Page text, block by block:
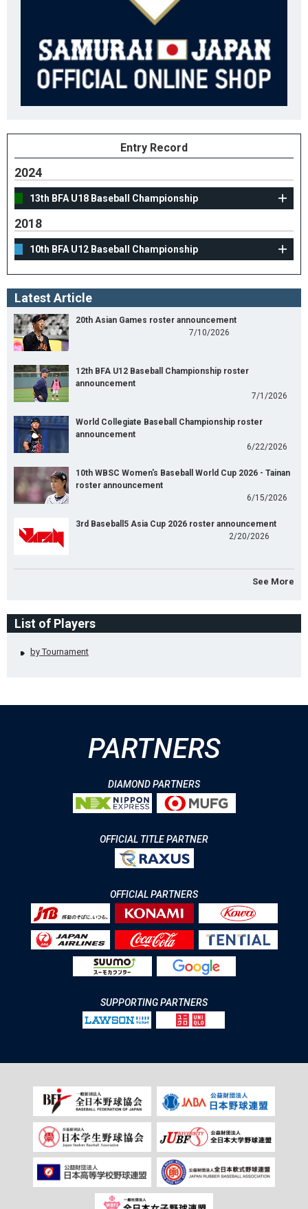
Entry Record
2024
13th BFA U18 Baseball Championship
2018
10th BFA U12 Baseball Championship
Latest Article
20th Asian Games roster announcement
7/10/2026
12th BFA U12 Baseball Championship roster
announcement
7/1/2026
World Collegiate Baseball Championship roster
announcement
6/22/2026
10th WBSC Women's Baseball World Cup 2026 - Tainan
roster announcement
6/15/2026
3rd Baseball5 Asia Cup 2026 roster announcement
2/20/2026
See More
List of Players
by Tournament
PARTNERS
DIAMOND PARTNERS
OFFICIAL TITLE PARTNER
OFFICIAL PARTNERS
SUPPORTING PARTNERS